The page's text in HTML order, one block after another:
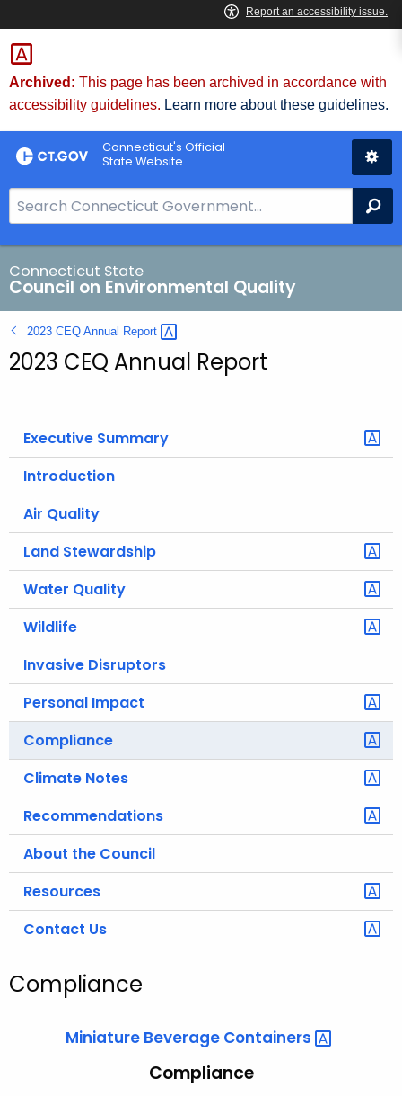
Skip
to
Content
Archived: This page has been archived in accordance with
accessibility guidelines. Learn more about these guidelines.
Connecticut's Official
State Website
e
a
r
c
h
B
a
T
g
Connecticut State
Council on Environmental Quality
2023 CEQ Annual Report
2023 CEQ Annual Report
Executive Summary
Introduction
Air Quality
Land Stewardship
Water Quality
Wildlife
Invasive Disruptors
Personal Impact
Compliance
Climate Notes
Recommendations
About the Council
Resources
Contact Us
Compliance
Miniature Beverage Containers
Compliance